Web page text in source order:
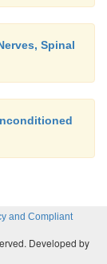
Spinal
and Compliant
Developed by